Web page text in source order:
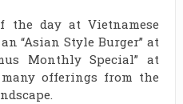
the day at Vietnamese
“Asian Style Burger” at
Monthly Special” at
offerings from the